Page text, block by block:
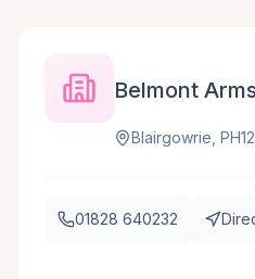
Belmont
Blairgowrie,
01828 640232